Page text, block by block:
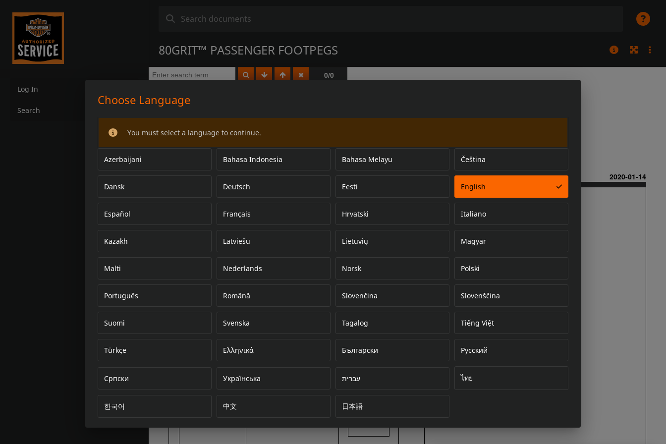
Log In
Search
80GRIT™ PASSENGER FOOTPEGS
Choose Language
You must select a language to continue.
Azerbaijani Bahasa Indonesia Bahasa Melayu Čeština
Dansk Deutsch Eesti English
Español Français Hrvatski Italiano
Kazakh Latviešu Lietuvių Magyar
Malti Nederlands Norsk Polski
Português Română Slovenčina Slovenščina
Suomi Svenska Tagalog Tiếng Việt
Türkçe Ελληνικά Български Русский
Српски Українська עברית ไทย
한국어 中文 日本語